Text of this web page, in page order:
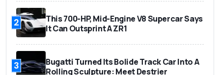
2
This 700-HP, Mid-Engine V8 Supercar Says
It Can Outsprint A ZR1
3
Bugatti Turned Its Bolide Track Car Into A
Rolling Sculpture: Meet Destrier